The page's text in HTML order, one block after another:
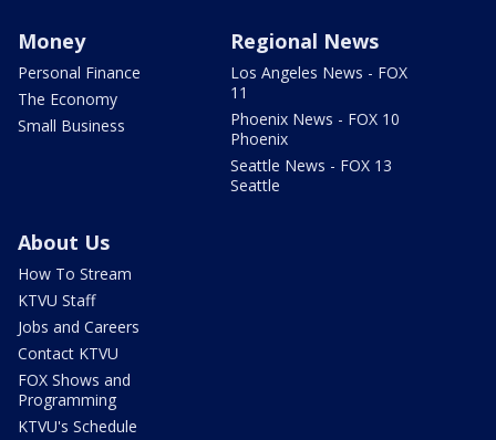
Money
Personal Finance
The Economy
Small Business
Regional News
Los Angeles News - FOX
11
Phoenix News - FOX 10
Phoenix
Seattle News - FOX 13
Seattle
About Us
How To Stream
KTVU Staff
Jobs and Careers
Contact KTVU
FOX Shows and
Programming
KTVU's Schedule